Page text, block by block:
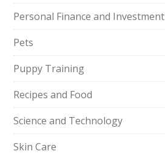
Personal Finance and Investment
Pets
Puppy Training
Recipes and Food
Science and Technology
Skin Care